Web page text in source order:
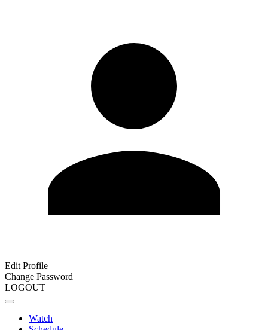
Edit Profile
Change Password
LOGOUT
Watch